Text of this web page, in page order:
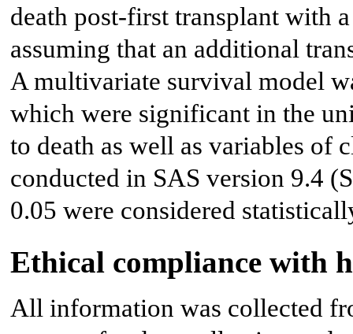
death post-first transplant with
assuming that an additional
A multivariate survival model
which were significant in the
to death as well as variables of
conducted in SAS version 9.4
0.05 were considered
Ethical compliance with
All information was collected